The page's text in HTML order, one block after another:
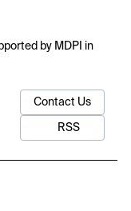
by MDPI in
Contact Us
RSS